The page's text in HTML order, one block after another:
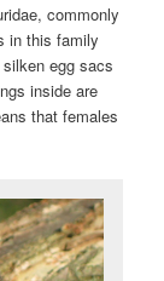
commonly
in this family
egg sacs
inside are
that females